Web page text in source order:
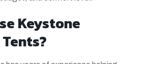
Keystone